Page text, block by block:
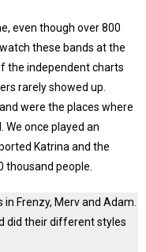
even though over 800
these bands at the
the independent charts
rarely showed up.
were the places where
once played an
Katrina and the
thousand people.
Frenzy, Merv and Adam.
did their different styles